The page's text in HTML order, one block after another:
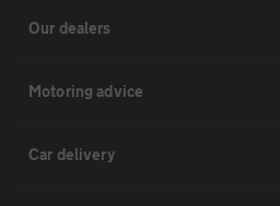
Our dealers
Motoring advice
Car delivery